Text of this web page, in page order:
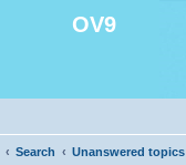
OV9
Search Unanswered topics